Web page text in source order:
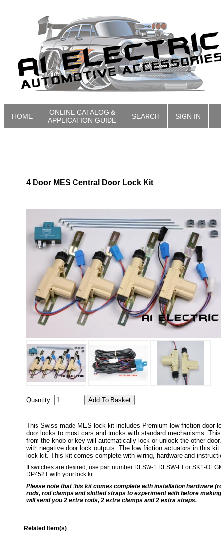
HOME
ONLINE CATALOG &
APPLICATION GUIDE
SEARCH SIGN IN
4 Door MES Central Door Lock Kit
Quantity:
This Swiss made MES lock kit includes Premium low friction door
door locks to most cars and trucks with standard mechanisms.
from the knob or key will automatically lock or unlock the other
with negative door lock outputs. The low friction actuators in this
lock kit. This kit comes complete with wiring, hardware and
If switches are desired, use part number DLSW-1 DLSW-LT or SK1-
DP452T with your lock kit.
Please note that this kit comes complete with installation hardware
rods, rod clamps and slotted straps to experiment with before
will send you 2 extra rods, 2 extra clamps and 2 extra straps.
Related Item(s)